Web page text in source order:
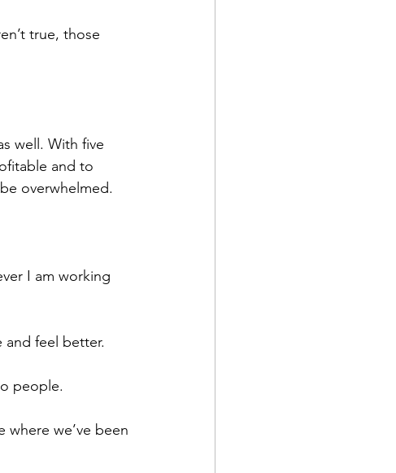
true, those
well. With five
and to
overwhelmed.
I am working
feel better.
people.
where we’ve been